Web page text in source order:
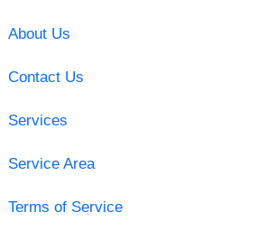
About Us
Contact Us
Services
Service Area
Terms of Service